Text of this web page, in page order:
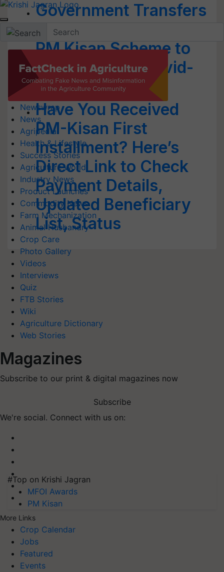
Newswrap
News
Agripedia
Health & Lifestyle
Success Stories
Agriculture World
Industry News
Product Launches
Commodity News
Farm Mechanization
Animal Husbandry
Crop Care
Photo Gallery
Videos
Interviews
Quiz
FTB Stories
Wiki
Agriculture Dictionary
Web Stories
Magazines
Subscribe to our print & digital magazines now
Subscribe
We're social. Connect with us on:
More Links
Crop Calendar
Jobs
Featured
Events
Government Transfers
Rs 5,125 Crore Under
PM Kisan Scheme to
Farmers amid Covid-
19 Relief Package
Have You Received
PM-Kisan First
Installment? Here’s
Direct Link to Check
Payment Details,
Updated Beneficiary
List, Status
#Top on Krishi Jagran
MFOI Awards
PM Kisan